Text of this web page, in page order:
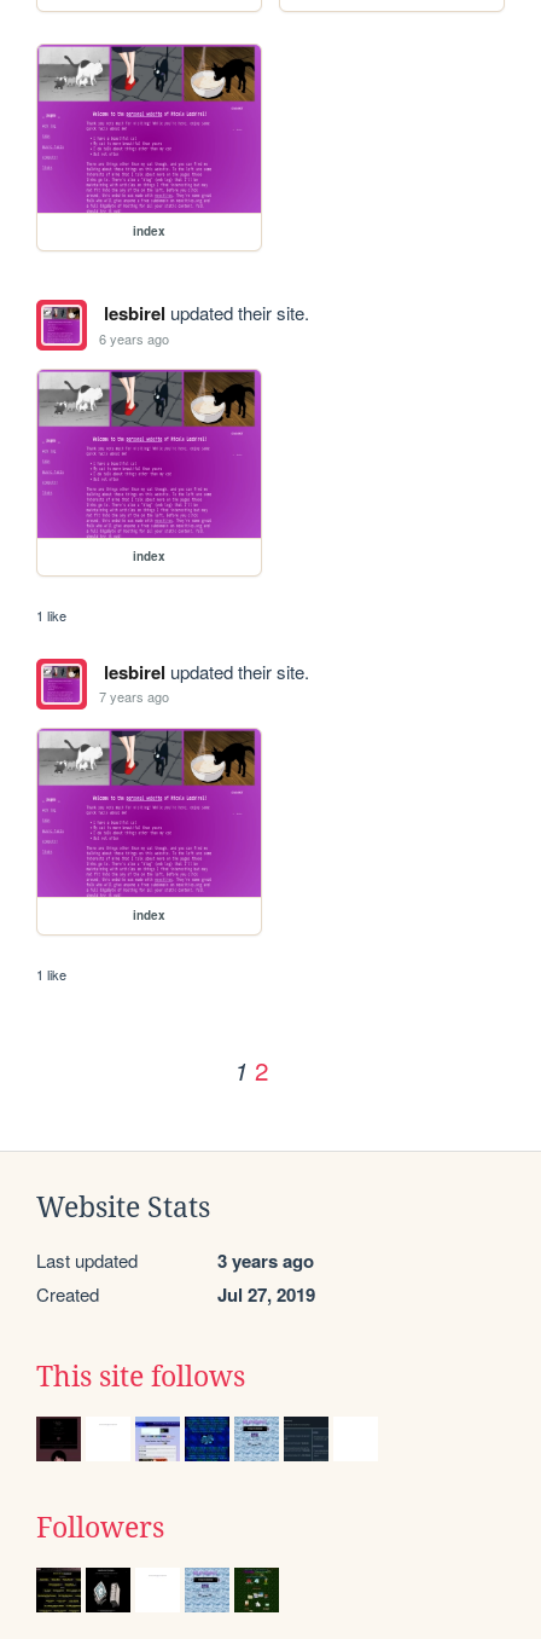
index
lesbirel updated their site.
6 years ago
index
1 like
lesbirel updated their site.
7 years ago
index
1 like
1 2
Website Stats
Last updated 3 years ago
Created Jul 27, 2019
This site follows
Followers